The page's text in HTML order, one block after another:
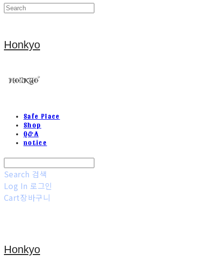
Honkyo
Safe Place
Shop
Q&A
notice
Search 검색
Log In 로그인
Cart장바구니
Honkyo